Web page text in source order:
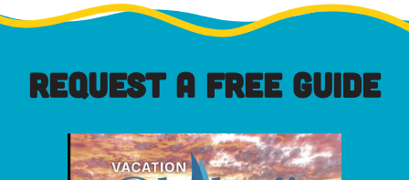
REQUEST A FREE GUIDE